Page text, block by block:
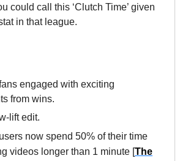
could call this ‘Clutch Time’ given
in that league.
engaged with exciting
from wins.
lift edit.
now spend 50% of their time
videos longer than 1 minute [The